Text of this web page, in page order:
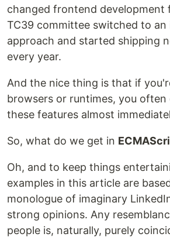
changed frontend development
TC39 committee switched to an
approach and started shipping
every year.
And the nice thing is that if
browsers or runtimes, you often
these features almost
So, what do we get in
Oh, and to keep things
examples in this article are
monologue of imaginary
strong opinions. Any
people is, naturally, purely